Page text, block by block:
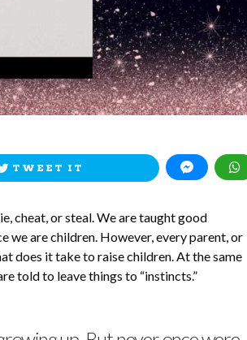
TWEET IT
cheat, or steal. We are taught good
we are children. However, every parent, or
does it take to raise children. At the same
told to leave things to “instincts.”